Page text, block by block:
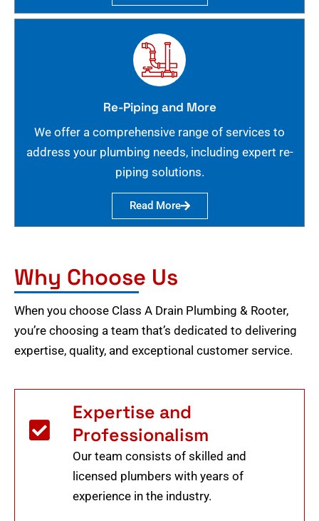
Re-Piping and More
We offer a comprehensive range of services to
address your plumbing needs, including expert re-
piping solutions.
Read More
Why Choose Us
When you choose Class A Drain Plumbing & Rooter,
you’re choosing a team that’s dedicated to delivering
expertise, quality, and exceptional customer service.
Expertise and
Professionalism
Our team consists of skilled and
licensed plumbers with years of
experience in the industry.